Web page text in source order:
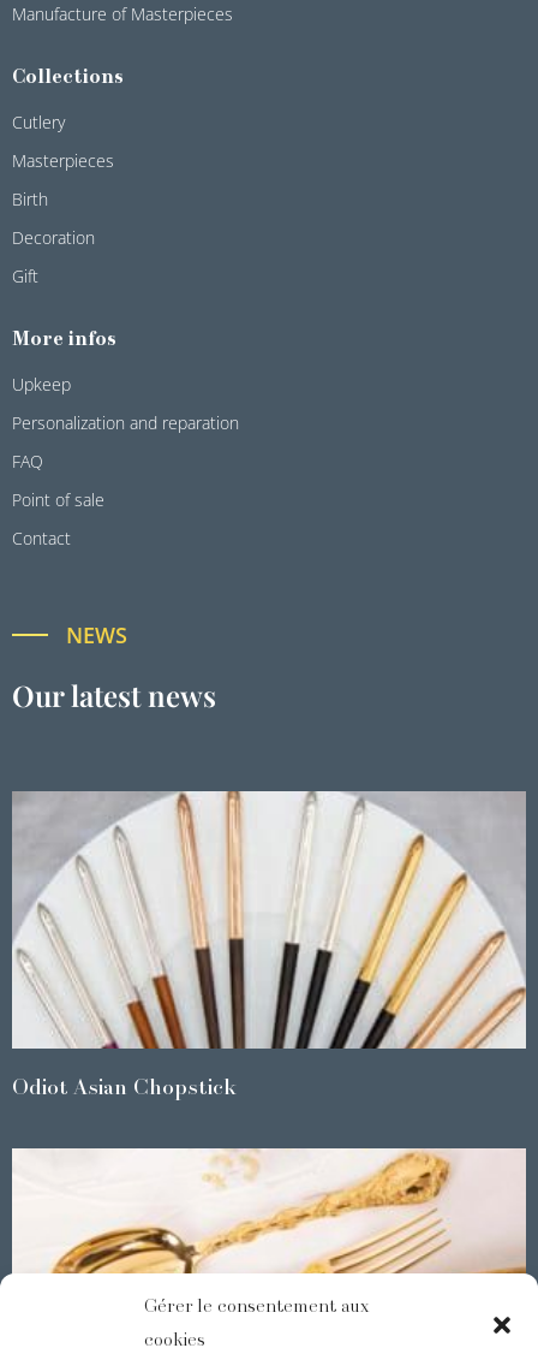
Gérer le consentement aux
cookies
Manufacture of Masterpieces
Collections
Cutlery
Masterpieces
Birth
Decoration
Gift
More infos
Upkeep
Personalization and reparation
FAQ
Point of sale
Contact
NEWS
Our latest news
Odiot Asian Chopstick